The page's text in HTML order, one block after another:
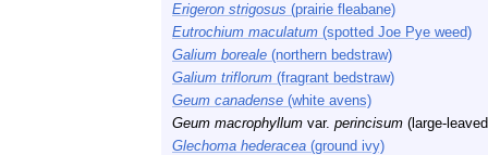
Erigeron strigosus (prairie fleabane)
Eutrochium maculatum (spotted Joe Pye weed)
Galium boreale (northern bedstraw)
Galium triflorum (fragrant bedstraw)
Geum canadense (white avens)
Geum macrophyllum var. perincisum (large-
Glechoma hederacea (ground ivy)